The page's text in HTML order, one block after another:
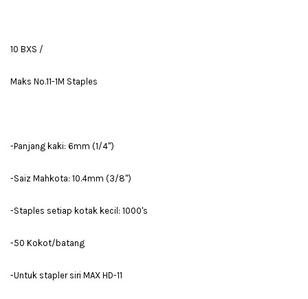
10 BXS /
Maks No.11-1M Staples
-Panjang kaki: 6mm (1/4'')
-Saiz Mahkota: 10.4mm (3/8'')
-Staples setiap kotak kecil: 1000's
-50 Kokot/batang
-Untuk stapler siri MAX HD-11